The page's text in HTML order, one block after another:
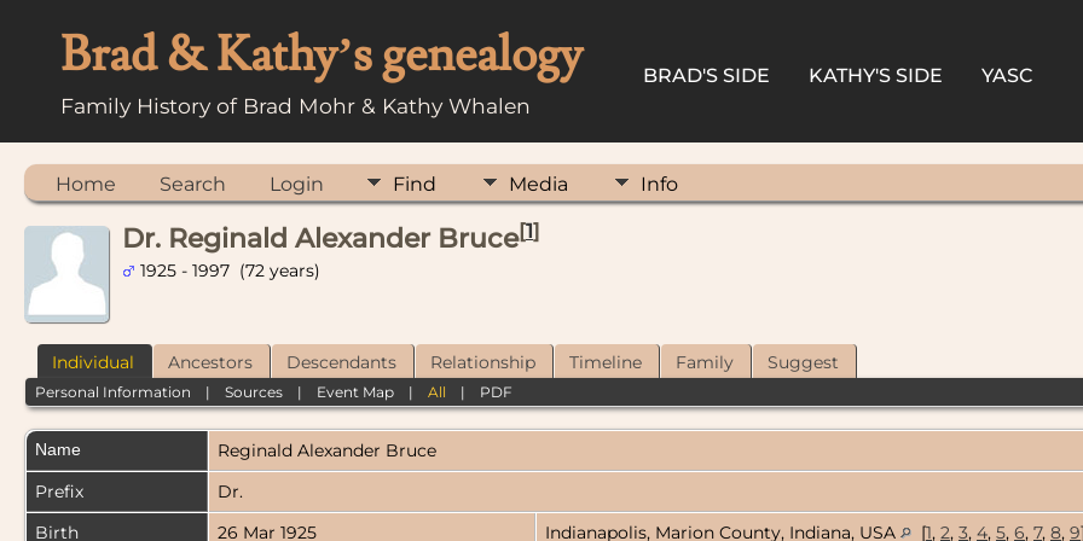
Brad & Kathy’s genealogy
Family History of Brad Mohr & Kathy Whalen
BRAD'S SIDE KATHY'S SIDE YASC
Home Search Login Find Media Info
Dr. Reginald Alexander Bruce[1]
1925 - 1997 (72 years)
Individual Ancestors Descendants Relationship Timeline Family Suggest
Personal Information |Sources | Event Map |All | PDF
Name Reginald Alexander Bruce
Prefix
Dr.
Birth
26 Mar 1925 Indianapolis, Marion County, Indiana, USA [1, 2, 3, 4, 5, 6, 7, 8, 9